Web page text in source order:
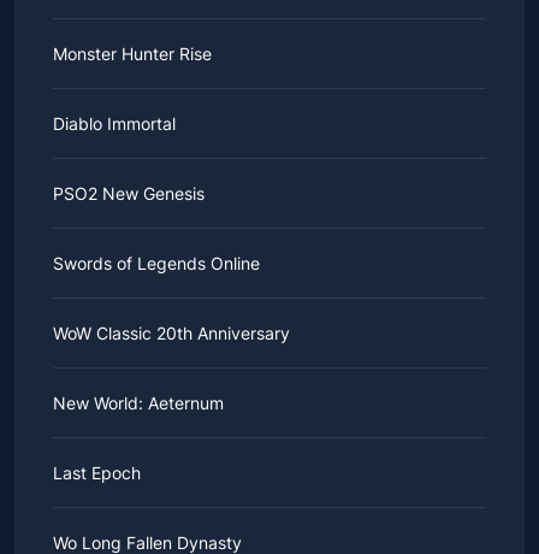
Monster Hunter Rise
Diablo Immortal
PSO2 New Genesis
Swords of Legends Online
WoW Classic 20th Anniversary
New World: Aeternum
Last Epoch
Wo Long Fallen Dynasty